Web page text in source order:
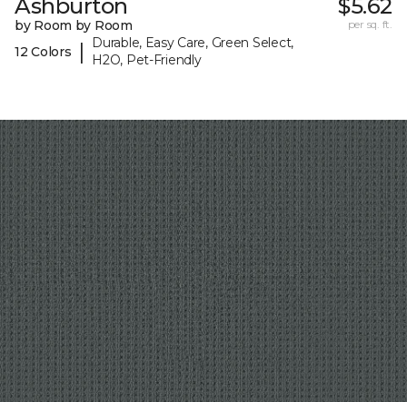
Ashburton
by Room by Room
12 Colors
|
Durable, Easy Care, Green Select,
H2O, Pet-Friendly
$5.62
per sq. ft.